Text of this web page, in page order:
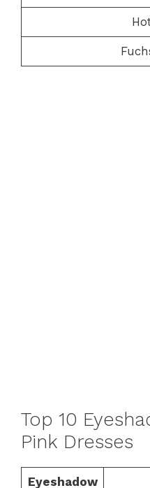
Top 10
Pink Dresses
Eyeshadow